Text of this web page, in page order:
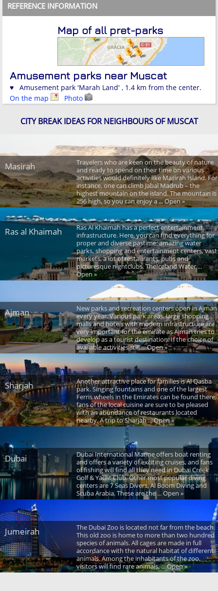
REFERENCE INFORMATION
Map of all pret-parks
Amusement parks near Muscat
♥ Amusement park 'Marah Land' , 1.4 km from the center.
On the map
Photo
CITY BREAK IDEAS FOR NEIGHBOURS OF MUSCAT
Masirah
Travelers who are keen on the beauty of nature
and ready to spend on their time on various
activities would definitely like Masirah Island. For
instance, one can climb Jabal Madrub – the
highest mountain on the island. The mountain is
256 high, so you can enjoy a ... Open »
Ras al Khaimah
Ras Al Khaimah has a perfect entertainment
infrastructure. Here, you can find everything for
proper and diverse pastime: amazing water
parks, shopping and entertainment centers, vast
markets, a lot of restaurants, pubs and
picturesque nightclubs. TheIceland Water ...
Open »
Ajman
New parks and recreation centers open in Ajman
every year. Various park areas, large shopping
malls and hotels with modern infrastructure are
very important for the emirate as Ajman tries to
develop as a tourist destination. If the choice of
available activities still ... Open »
Sharjah
Another attractive place for families is Al Qasba
park. Singing fountains and one of the largest
Ferris wheels in the Emirates can be found there;
fans of the local cuisine are sure to be pleased
with an abundance of restaurants located
nearby. A trip to Sharjah ... Open »
Dubai
Dubai International Marine offers boat renting
and offers a variety of exciting cruises, and fans
of fishing will find all they need in Dubai Creek
Golf & Yacht Club. Other most popular diving
centers are 7 Seas Divers, Al Boom Diving and
Scuba Arabia. These are the ... Open »
Jumeirah
The Dubai Zoo is located not far from the beach.
This old zoo is home to more than two hundred
species of animals. All cages are made in full
accordance with the natural habitat of different
animals. Among the inhabitants of the zoo,
visitors will find rare animals, ... Open »